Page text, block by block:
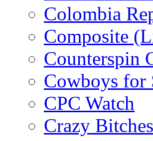
Colombia
Composite
Counterspin
Cowboys for
CPC Watch
Crazy